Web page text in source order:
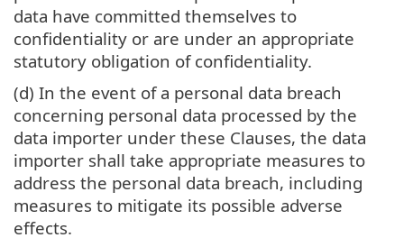
data have committed themselves to
confidentiality or are under an appropriate
statutory obligation of confidentiality.
(d) In the event of a personal data breach
concerning personal data processed by the
data importer under these Clauses, the data
importer shall take appropriate measures to
address the personal data breach, including
measures to mitigate its possible adverse
effects.